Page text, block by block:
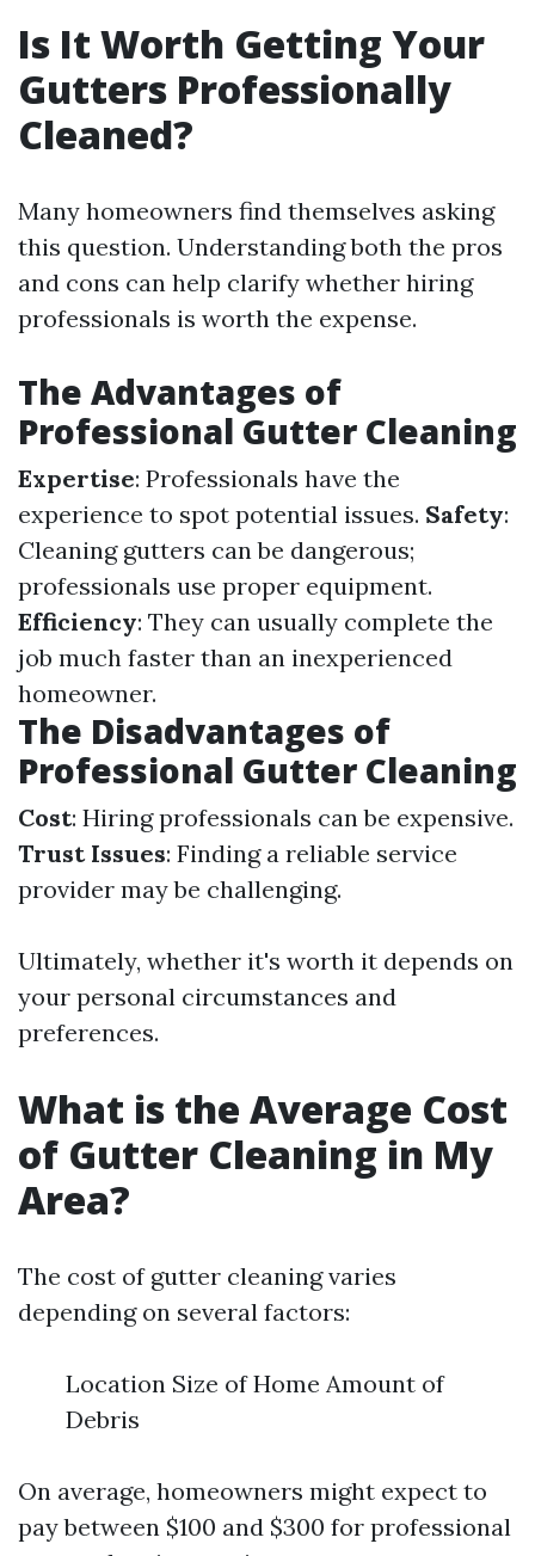
Is It Worth Getting Your
Gutters Professionally
Cleaned?
Many homeowners find themselves asking
this question. Understanding both the pros
and cons can help clarify whether hiring
professionals is worth the expense.
The Advantages of
Professional Gutter Cleaning
Expertise: Professionals have the
experience to spot potential issues. Safety:
Cleaning gutters can be dangerous;
professionals use proper equipment.
Efficiency: They can usually complete the
job much faster than an inexperienced
homeowner.
The Disadvantages of
Professional Gutter Cleaning
Cost: Hiring professionals can be expensive.
Trust Issues: Finding a reliable service
provider may be challenging.
Ultimately, whether it's worth it depends on
your personal circumstances and
preferences.
What is the Average Cost
of Gutter Cleaning in My
Area?
The cost of gutter cleaning varies
depending on several factors:
Location Size of Home Amount of
Debris
On average, homeowners might expect to
pay between $100 and $300 for professional